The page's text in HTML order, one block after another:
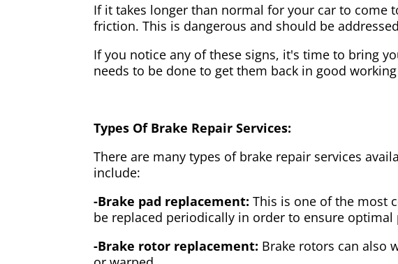
If it takes longer than normal for your car to come
friction. This is dangerous and should be
If you notice any of these signs, it's time to bring
needs to be done to get them back in good
Types Of Brake Repair Services:
There are many types of brake repair services
include:
-Brake pad replacement: This is one of the most
be replaced periodically in order to ensure optimal
-Brake rotor replacement: Brake rotors can also